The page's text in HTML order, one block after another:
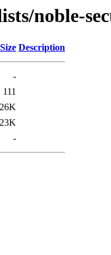
noble-
Size Description
-
111
26K
23K
-